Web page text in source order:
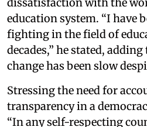
education system. “I have
fighting in the field of
decades,” he stated,
change has been slow
Stressing the need for
transparency in a
“In any self-respecting